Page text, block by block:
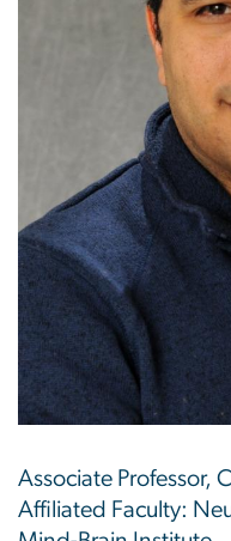
Associate Professor,
Affiliated Faculty: